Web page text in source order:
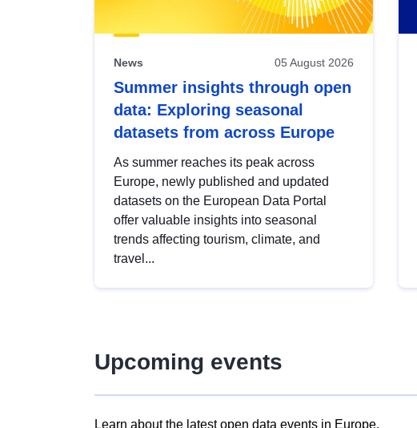
News 05 August 2026
Summer insights through open
data: Exploring seasonal
datasets from across Europe
As summer reaches its peak across
Europe, newly published and updated
datasets on the European Data Portal
offer valuable insights into seasonal
trends affecting tourism, climate, and
travel...
Upcoming events
Learn about the latest open data events in Europe.